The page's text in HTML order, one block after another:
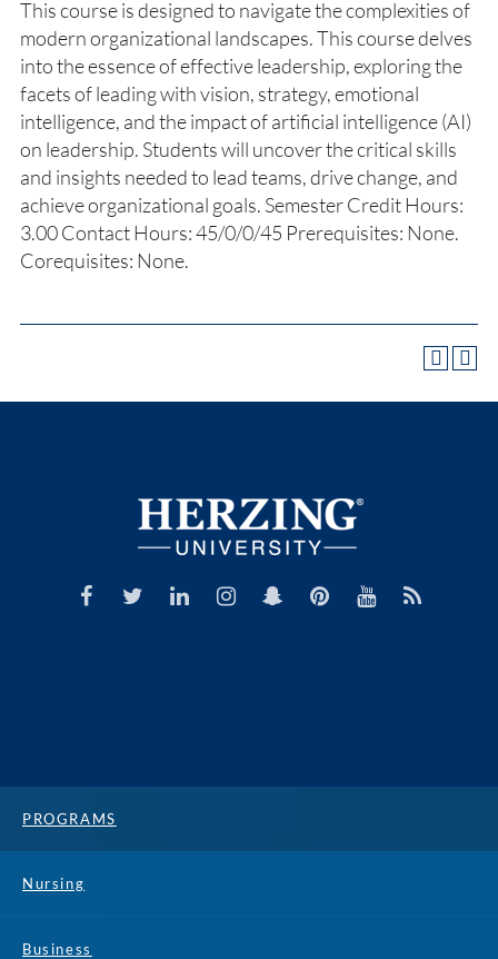
This course is designed to navigate the complexities of
modern organizational landscapes. This course delves
into the essence of effective leadership, exploring the
facets of leading with vision, strategy, emotional
intelligence, and the impact of artificial intelligence (AI)
on leadership. Students will uncover the critical skills
and insights needed to lead teams, drive change, and
achieve organizational goals. Semester Credit Hours:
3.00 Contact Hours: 45/0/0/45 Prerequisites: None.
Corequisites: None.
PROGRAMS
Nursing
Business